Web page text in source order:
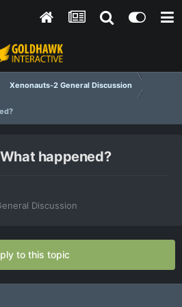
Xenonauts-2 General Discussion
happened?
Discussion
to this topic